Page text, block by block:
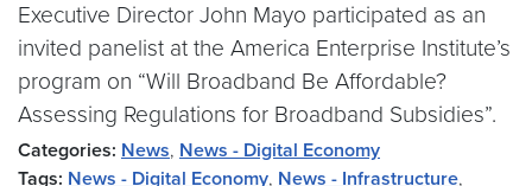
Executive Director John Mayo participated as an
invited panelist at the America Enterprise Institute’s
program on “Will Broadband Be Affordable?
Assessing Regulations for Broadband Subsidies”.
Categories: News, News - Digital Economy
Tags: News - Digital Economy, News - Infrastructure,